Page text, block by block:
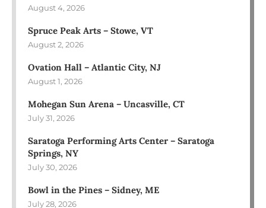
August 4, 2026
Spruce Peak Arts – Stowe, VT
August 2, 2026
Ovation Hall – Atlantic City, NJ
August 1, 2026
Mohegan Sun Arena – Uncasville, CT
July 31, 2026
Saratoga Performing Arts Center – Saratoga
Springs, NY
July 30, 2026
Bowl in the Pines – Sidney, ME
July 28, 2026